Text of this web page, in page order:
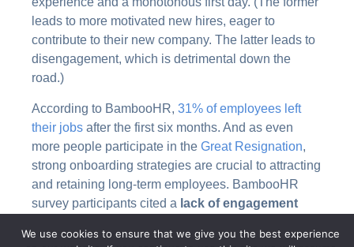
leads to more motivated new hires, eager to
contribute to their new company. The latter leads to
disengagement, which is detrimental down the
road.)
According to BambooHR,31% of employees left
their jobs after the first six months. And as even
more people participate in theGreat Resignation,
strong onboarding strategies are crucial to attracting
and retaining long-term employees. BambooHR
survey participants cited a lack of engagement
reason for leaving. They felt as though upper
We use cookies to ensure that we give you the best experience